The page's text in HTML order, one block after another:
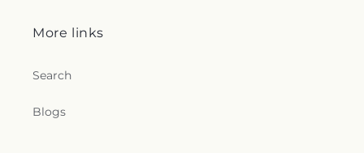
More links
Search
Blogs